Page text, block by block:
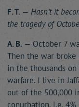
F. T. — Hasn’t it
the tragedy of
A. B. — October 7
Then the war broke
in the thousands
warfare. I live in
out of the 500,000
conurbation, i.e.